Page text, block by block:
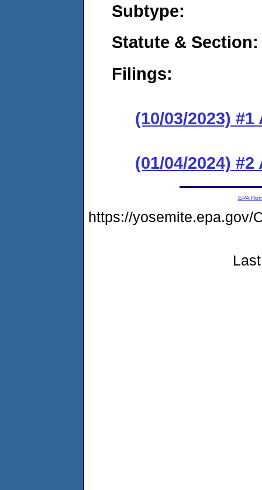
Subtype:
Statute & Section:
Filings:
(10/03/2023)
(01/04/2024)
EPA
https://yosemite.epa.gov/